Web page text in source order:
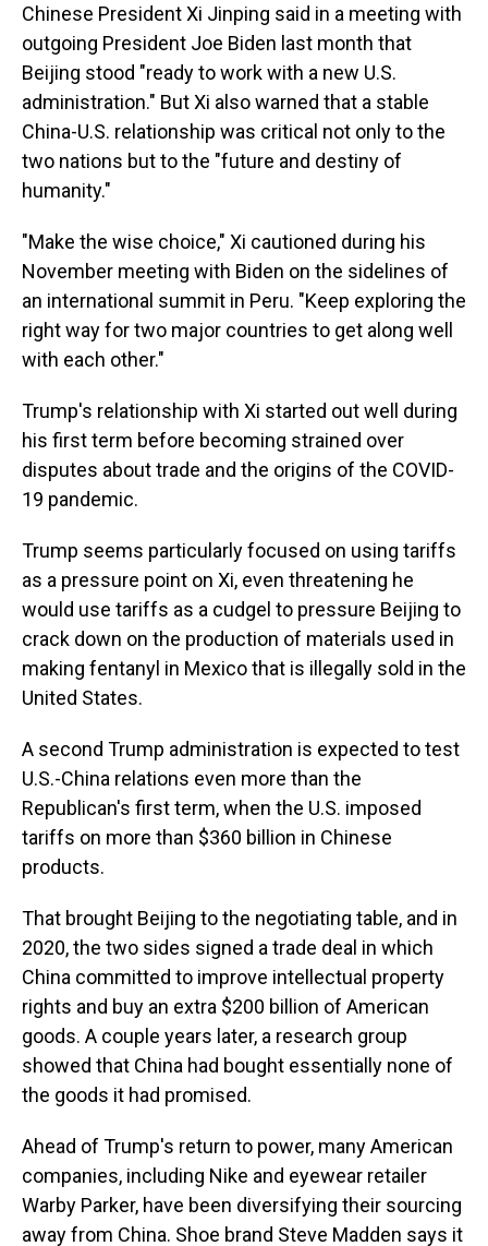
Chinese President Xi Jinping said in a meeting with
outgoing President Joe Biden last month that
Beijing stood "ready to work with a new U.S.
administration." But Xi also warned that a stable
China-U.S. relationship was critical not only to the
two nations but to the "future and destiny of
humanity."
"Make the wise choice," Xi cautioned during his
November meeting with Biden on the sidelines of
an international summit in Peru. "Keep exploring the
right way for two major countries to get along well
with each other."
Trump's relationship with Xi started out well during
his first term before becoming strained over
disputes about trade and the origins of the COVID-
19 pandemic.
Trump seems particularly focused on using tariffs
as a pressure point on Xi, even threatening he
would use tariffs as a cudgel to pressure Beijing to
crack down on the production of materials used in
making fentanyl in Mexico that is illegally sold in the
United States.
A second Trump administration is expected to test
U.S.-China relations even more than the
Republican's first term, when the U.S. imposed
tariffs on more than $360 billion in Chinese
products.
That brought Beijing to the negotiating table, and in
2020, the two sides signed a trade deal in which
China committed to improve intellectual property
rights and buy an extra $200 billion of American
goods. A couple years later, a research group
showed that China had bought essentially none of
the goods it had promised.
Ahead of Trump's return to power, many American
companies, including Nike and eyewear retailer
Warby Parker, have been diversifying their sourcing
away from China. Shoe brand Steve Madden says it